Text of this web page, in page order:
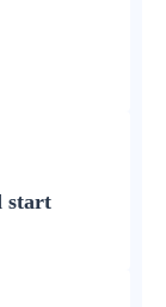
start